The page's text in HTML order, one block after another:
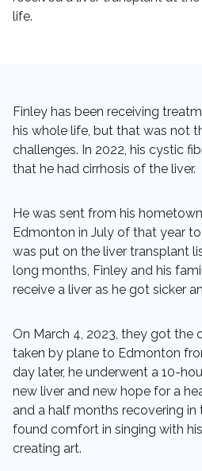
life.
Finley has been receiving
his whole life, but that was not
challenges. In 2022, his cystic
that he had cirrhosis of the liver.
He was sent from his
Edmonton in July of that year
was put on the liver transplant
long months, Finley and his
receive a liver as he got sicker
On March 4, 2023, they got the
taken by plane to Edmonton
day later, he underwent a 10-
new liver and new hope for a
and a half months recovering in
found comfort in singing with
creating art.